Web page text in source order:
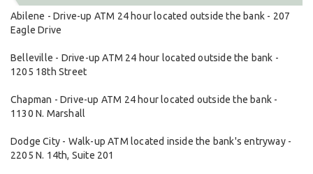
Abilene - Drive-up ATM 24 hour located outside the bank - 207
Eagle Drive
Belleville - Drive-up ATM 24 hour located outside the bank -
1205 18th Street
Chapman - Drive-up ATM 24 hour located outside the bank -
1130 N. Marshall
Dodge City - Walk-up ATM located inside the bank's entryway -
2205 N. 14th, Suite 201